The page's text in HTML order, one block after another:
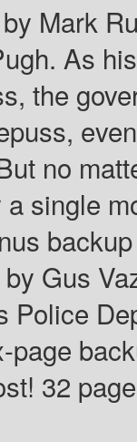
Mark
As
the
no
a single
Gus
Police
page
32